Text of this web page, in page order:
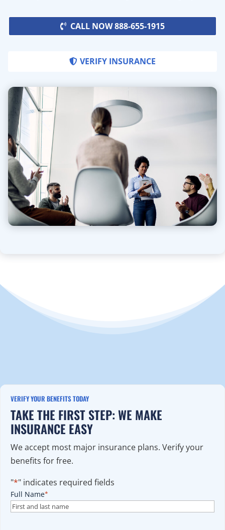
CALL NOW 888-655-1915
VERIFY INSURANCE
VERIFY YOUR BENEFITS TODAY
TAKE THE FIRST STEP: WE MAKE
INSURANCE EASY
We accept most major insurance plans. Verify your
benefits for free.
"*" indicates required fields
Full Name*